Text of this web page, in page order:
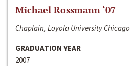
Michael Rossmann ‘07
Chaplain, Loyola University Chicago
GRADUATION YEAR
2007